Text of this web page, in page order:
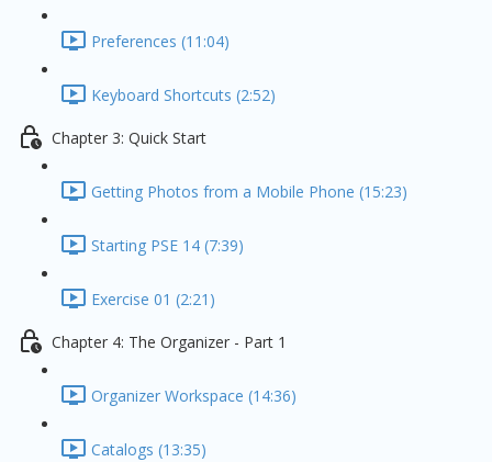
Preferences (11:04)
Keyboard Shortcuts (2:52)
Chapter 3: Quick Start
Getting Photos from a Mobile Phone (15:23)
Starting PSE 14 (7:39)
Exercise 01 (2:21)
Chapter 4: The Organizer - Part 1
Organizer Workspace (14:36)
Catalogs (13:35)